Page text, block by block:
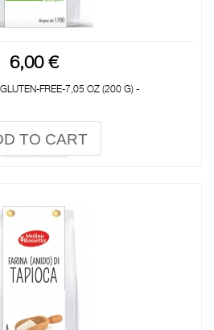
6,00 €
FREE-7,05 OZ (200 G) -
TO CART